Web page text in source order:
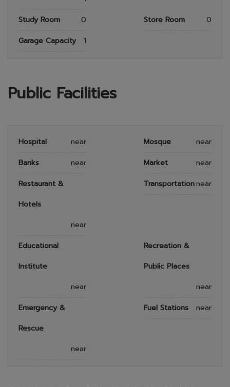
Study Room
0 Store Room
0
Garage Capacity
1
Public Facilities
Hospital near Mosque
near
Banks
near Market
near
Restaurant &
Hotels
near
Transportationnear
Educational
Institute
near
Recreation &
Public Places
near
Emergency &
Rescue
near
Fuel Stations near